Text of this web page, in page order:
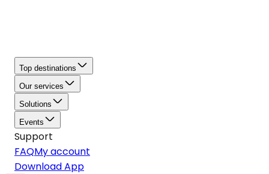
Top destinations
Our services
Solutions
Events
Support
FAQMy account
Download App